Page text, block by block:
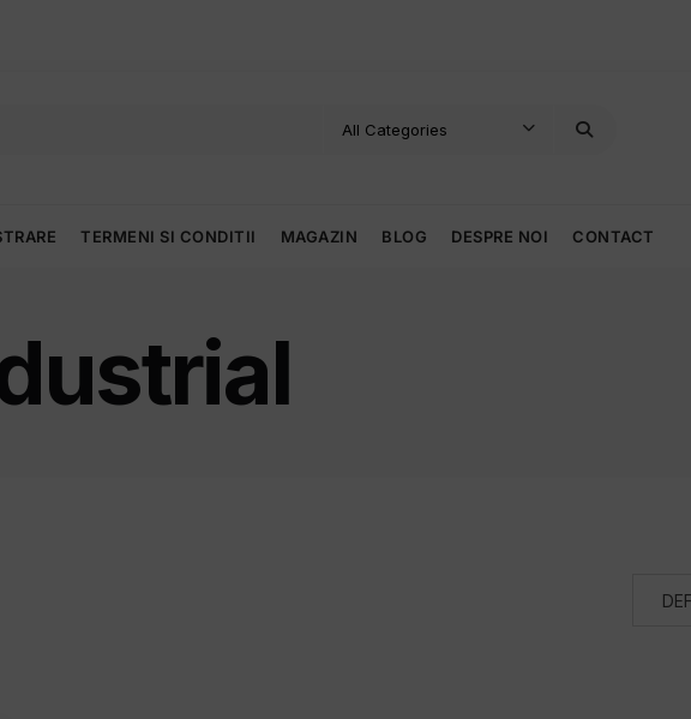
TERMENI SI CONDITII MAGAZIN BLOG DESPRE NOI CONTACT